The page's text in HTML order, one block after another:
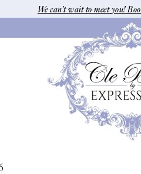
We can’t wait to meet you!